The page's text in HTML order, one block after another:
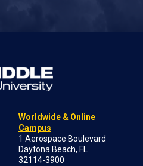
Worldwide & Online
Campus
1 Aerospace Boulevard
Daytona Beach, FL
32114-3900